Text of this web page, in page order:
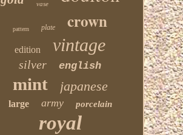
vase
pattern plate crown
edition vintage
silver english
mint japanese
large army porcelain
royal